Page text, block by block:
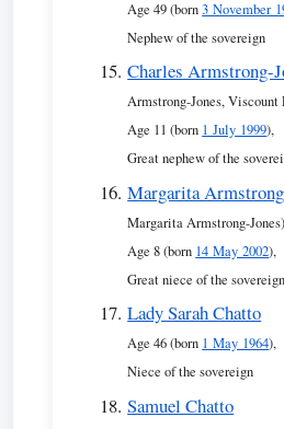
Age 49 (born3 November
Nephew of the sovereign
Charles Armstrong-
Armstrong-Jones,
Age 11 (born 1 July 1999),
Great nephew of the
Margarita
Margarita Armstrong-Jones)
Age 8 (born 14 May 2002),
Great niece of the sovereign
Lady Sarah Chatto
Age 46 (born 1 May 1964),
Niece of the sovereign
Samuel Chatto